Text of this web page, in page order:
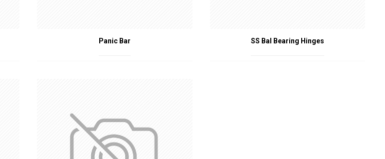
Panic Bar SS Bal Bearing Hinges